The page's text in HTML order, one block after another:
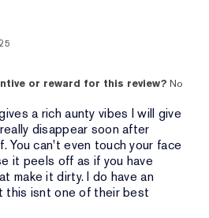
or reward for this review? No
a rich aunty vibes I will give
disappear soon after
You can't even touch your face
it peels off as if you have
make it dirty. I do have an
this isnt one of their best